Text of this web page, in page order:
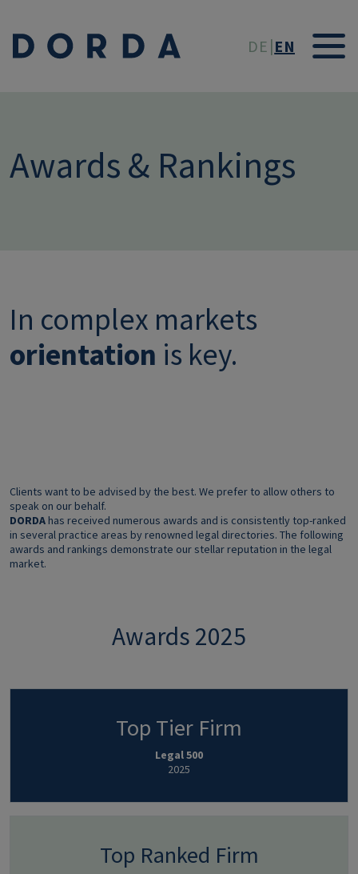
DE EN
Awards & Rankings
In complex markets
orientation is key.
Clients want to be advised by the best. We prefer to allow others to
speak on our behalf.
DORDA has received numerous awards and is consistently top-ranked
in several practice areas by renowned legal directories. The following
awards and rankings demonstrate our stellar reputation in the legal
market.
Awards 2025
Top Tier Firm
Legal 500
2025
Top Ranked Firm